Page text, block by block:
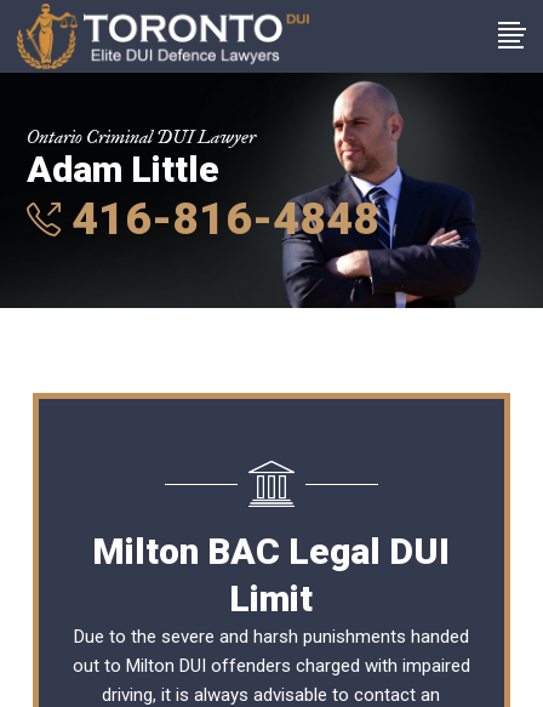
Ontario Criminal DUI Lawyer
Adam Little
416-816-4848
Milton BAC Legal DUI
Limit
Due to the severe and harsh punishments handed
out to Milton DUI offenders charged with impaired
driving, it is always advisable to contact an